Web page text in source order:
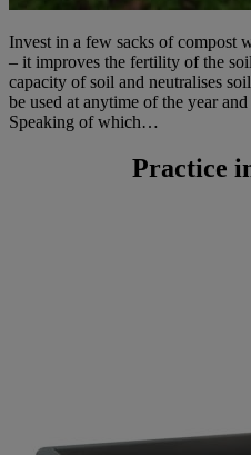
Invest in a few sacks of compost
– it improves the fertility of the
capacity of soil and neutralises
be used at anytime of the year
Speaking of which…
Practice